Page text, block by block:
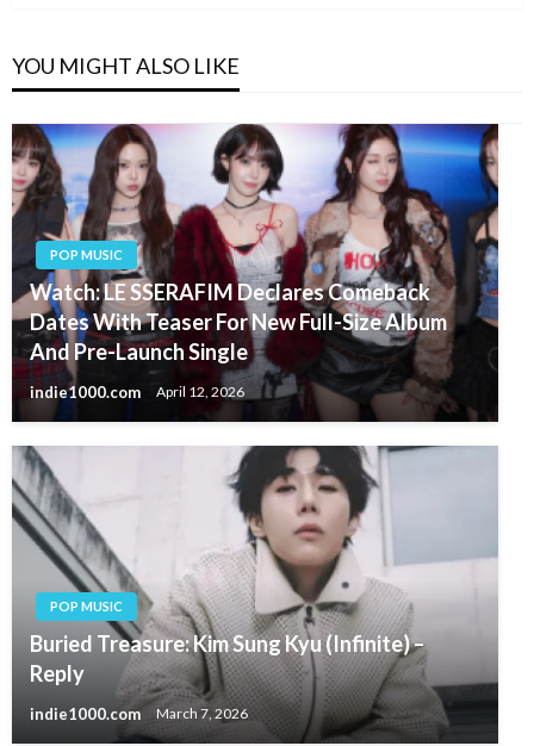
YOU MIGHT ALSO LIKE
POP MUSIC
Watch: LE SSERAFIM Declares Comeback
Dates With Teaser For New Full-Size Album
And Pre-Launch Single
indie1000.com April 12, 2026
POP MUSIC
Buried Treasure: Kim Sung Kyu (Infinite) –
Reply
indie1000.com March 7, 2026